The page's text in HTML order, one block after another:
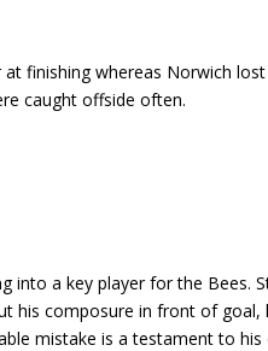
finishing whereas Norwich
caught offside often.
into a key player for the Bees.
his composure in front of
mistake is a testament to his